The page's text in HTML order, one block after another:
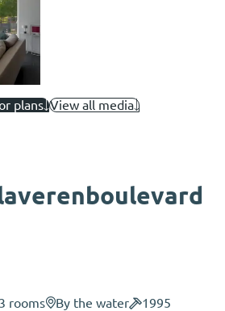
plans View all media
3 rooms By the water
1995